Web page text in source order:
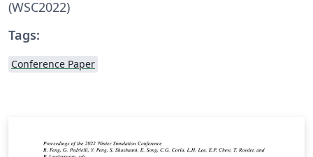
(WSC2022)
Tags:
Conference Paper